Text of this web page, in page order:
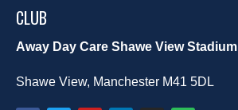
CLUB
Away Day Care Shawe View Stadium
Shawe View, Manchester M41 5DL